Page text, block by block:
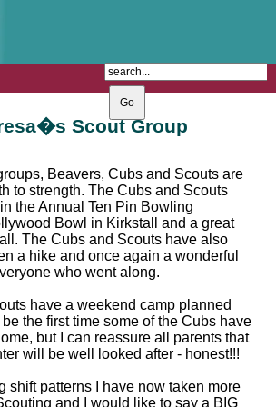
Scout Group
Beavers, Cubs and Scouts are
to strength. The Cubs and Scouts
the Annual Ten Pin Bowling
Bowl in Kirkstall and a great
The Cubs and Scouts have also
a hike and once again a wonderful
who went along.
have a weekend camp planned
the first time some of the Cubs have
but I can reassure all parents that
will be well looked after - honest!!!
shift patterns I have now taken more
and I would like to say a BIG